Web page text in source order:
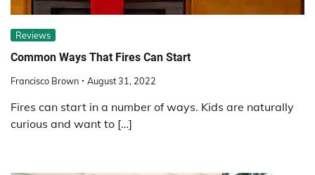
Reviews
Common Ways That Fires Can Start
Francisco Brown August 31, 2022
Fires can start in a number of ways. Kids are naturally
curious and want to […]